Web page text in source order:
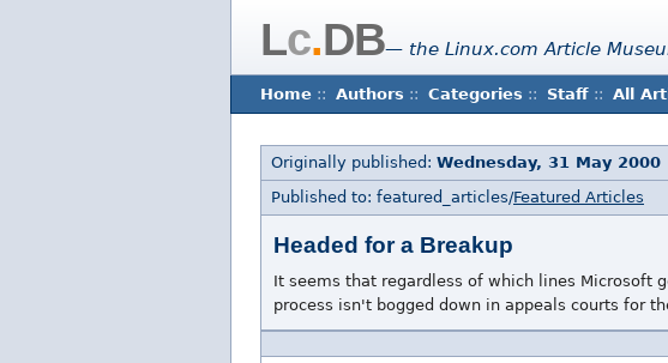
Lc.DB— the Linux.com Article
Home :: Authors :: Categories :: Staff :: All
Originally published: Wednesday, 31 May 2000
Published to: featured_articles/Featured Articles
Headed for a Breakup
It seems that regardless of which lines Microsoft
process isn't bogged down in appeals courts for